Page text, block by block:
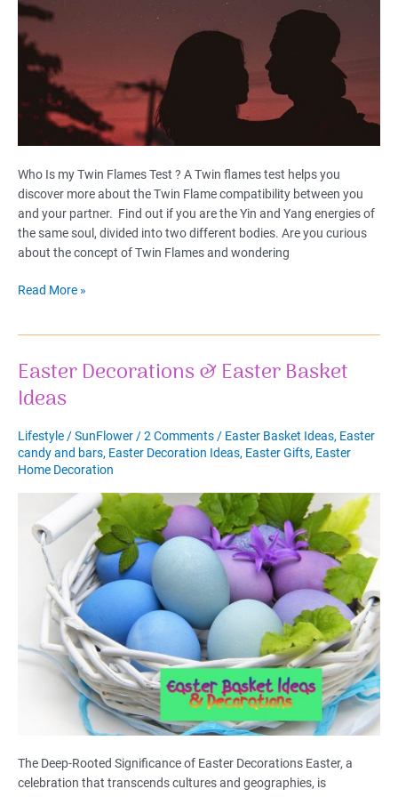
Who Is my Twin Flames Test ? A Twin flames test helps you
discover more about the Twin Flame compatibility between you
and your partner. Find out if you are the Yin and Yang energies of
the same soul, divided into two different bodies. Are you curious
about the concept of Twin Flames and wondering
Twin
Your
Cosmic
Match
Uncover
Your
Read More »
Easter Decorations & Easter Basket
Ideas
Lifestyle /SunFlower /2 Comments / Easter Basket Ideas, Easter
candy and bars, Easter Decoration Ideas, Easter Gifts, Easter
Home Decoration
The Deep-Rooted Significance of Easter Decorations Easter, a
celebration that transcends cultures and geographies, is